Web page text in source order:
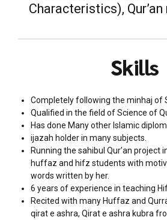
Characteristics),
Skills
Completely following the minhaj of
Qualified in the field of Science of
Has done Many other Islamic
ijazah holder in many subjects.
Running the sahibul Qur’an project
huffaz and hifz students with
words written by her.
6 years of experience in teaching
Recited with many Huffaz and
qirat e ashra, Qirat e ashra kubra